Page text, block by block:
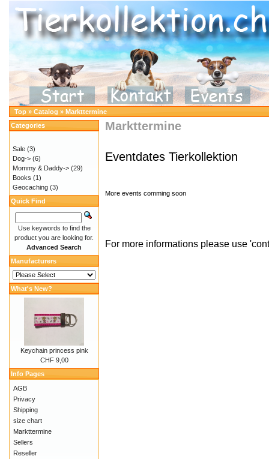
Top » Catalog » Markttermine
Markttermine
Eventdates Tierkollektion
More events comming soon
For more informations please use
Categories
Sale (3)
Dog-> (6)
Mommy & Daddy-> (29)
Books (1)
Geocaching (3)
Quick Find
Use keywords to find the
product you are looking for.
Advanced Search
Manufacturers
What's New?
Keychain princess pink
CHF 9,00
Info Pages
AGB
Privacy
Shipping
size chart
Markttermine
Sellers
Reseller